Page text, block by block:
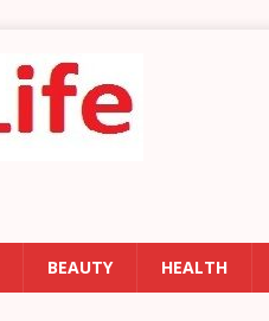
BEAUTY HEALTH